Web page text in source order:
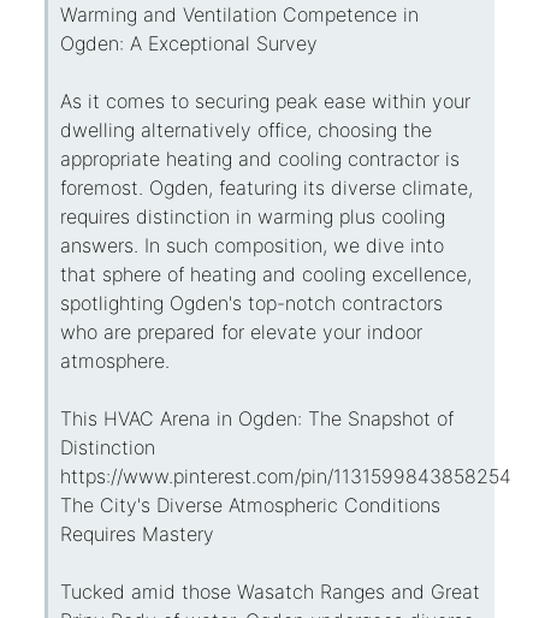
Warming and Ventilation Competence in
Ogden: A Exceptional Survey
As it comes to securing peak ease within your
dwelling alternatively office, choosing the
appropriate heating and cooling contractor is
foremost. Ogden, featuring its diverse climate,
requires distinction in warming plus cooling
answers. In such composition, we dive into
that sphere of heating and cooling excellence,
spotlighting Ogden's top-notch contractors
who are prepared for elevate your indoor
atmosphere.
This HVAC Arena in Ogden: The Snapshot of
Distinction
https://www.pinterest.com/pin/
The City's Diverse Atmospheric Conditions
Requires Mastery
Tucked amid those Wasatch Ranges and Great